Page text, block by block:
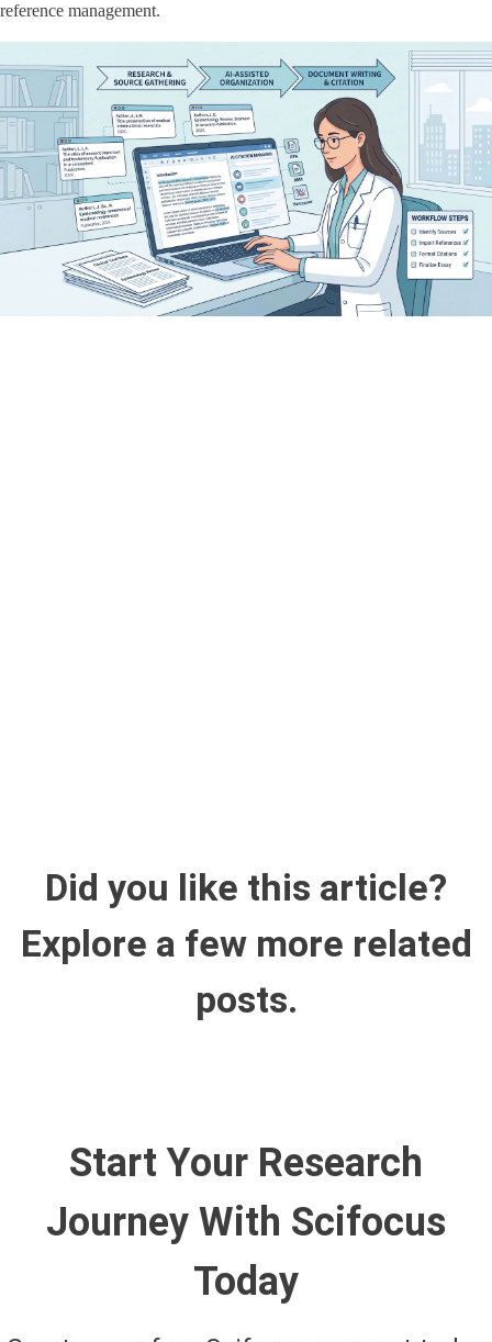
reference management.
Did you like this article?
Explore a few more related
posts.
Start Your Research
Journey With Scifocus
Today